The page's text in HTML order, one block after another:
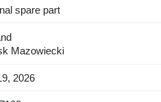
spare part
Mazowiecki
2026